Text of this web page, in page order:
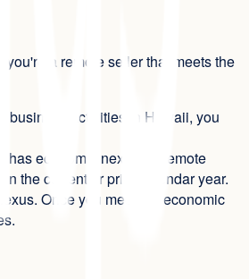
a remote seller that meets the
business activities in Hawaii, you
economic nexus for remote
the current or prior calendar year.
Once you meet the economic